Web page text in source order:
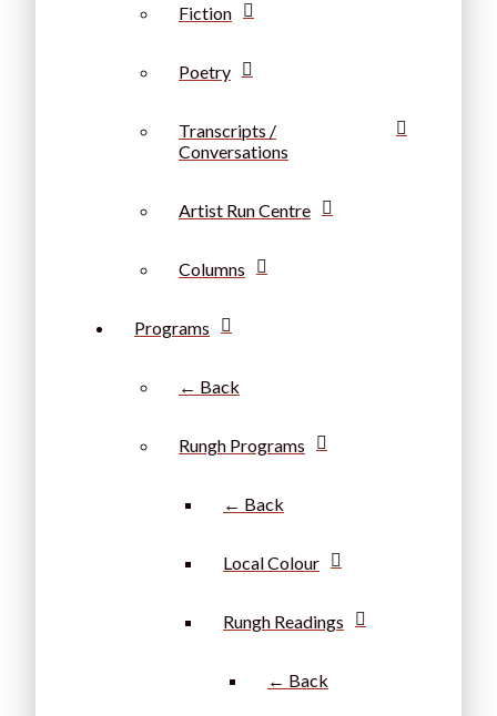
Fiction
Poetry
Transcripts /
Conversations
Artist Run Centre
Columns
Programs
← Back
Rungh Programs
← Back
Local Colour
Rungh Readings
← Back